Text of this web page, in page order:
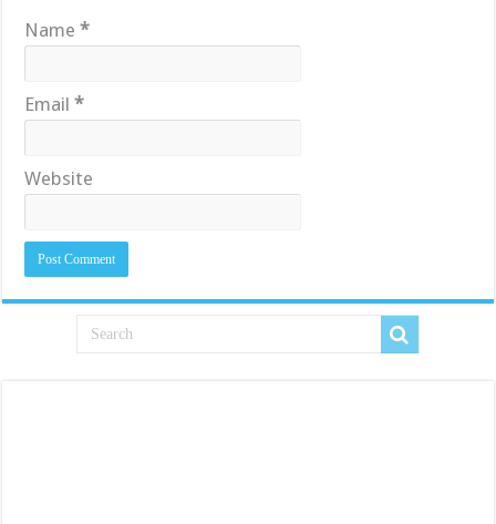
Name*
Email*
Website